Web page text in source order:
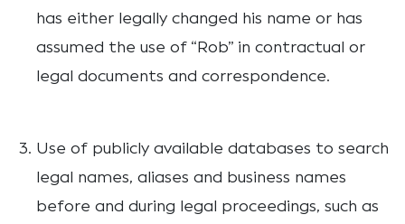
has either legally changed his name or has
assumed the use of “Rob” in contractual or
legal documents and correspondence.
Use of publicly available databases to search
legal names, aliases and business names
before and during legal proceedings, such as